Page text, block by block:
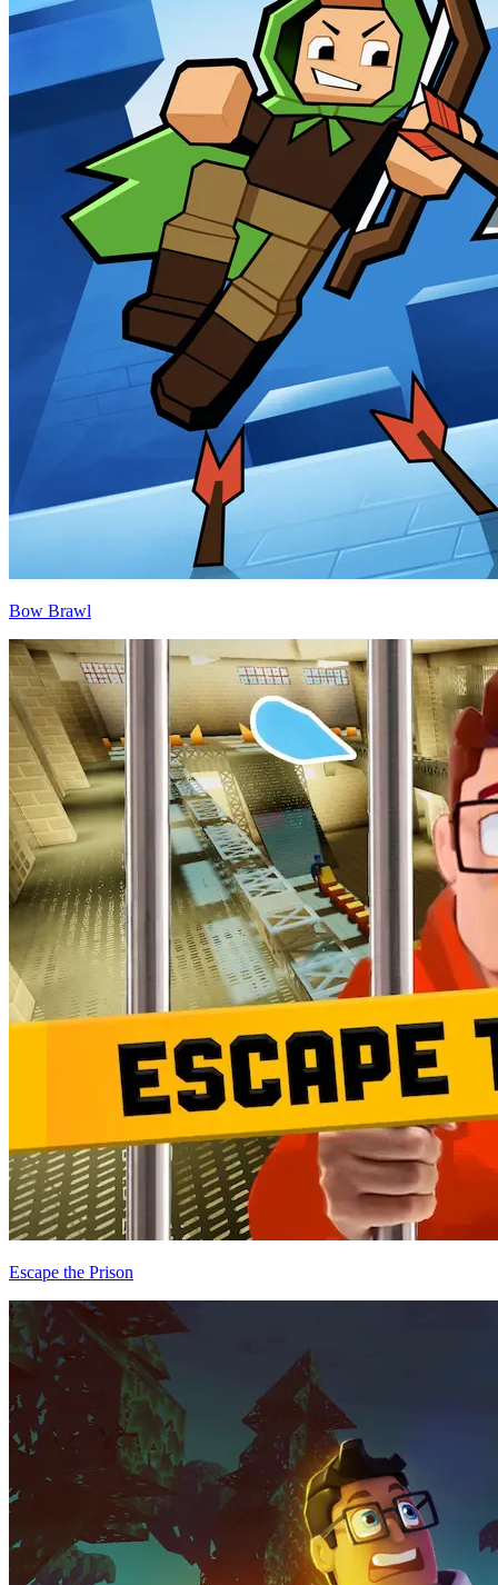
Bow Brawl
Escape the Prison